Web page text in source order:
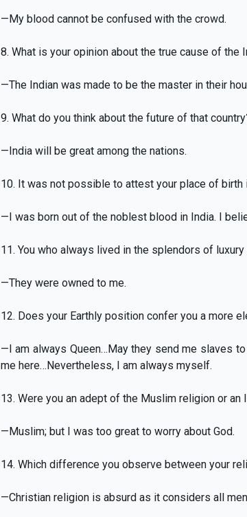
—My blood cannot be confused with the crowd.
8. What is your opinion about the true cause of the
—The Indian was made to be the master in their
9. What do you think about the future of that
—India will be great among the nations.
10. It was not possible to attest your place of birth
—I was born out of the noblest blood in India. I
11. You who always lived in the splendors of
—They were owned to me.
12. Does your Earthly position confer you a more
—I am always Queen…May they send me slaves
me here…Nevertheless, I am always myself.
13. Were you an adept of the Muslim religion or an
—Muslim; but I was too great to worry about God.
14. Which difference you observe between your
—Christian religion is absurd as it considers all